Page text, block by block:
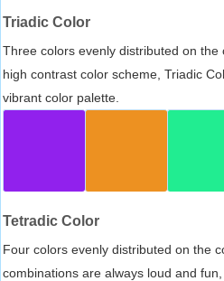
Triadic Color
Three colors evenly distributed on the
high contrast color scheme, Triadic
vibrant color palette.
Tetradic Color
Four colors evenly distributed on the
combinations are always loud and